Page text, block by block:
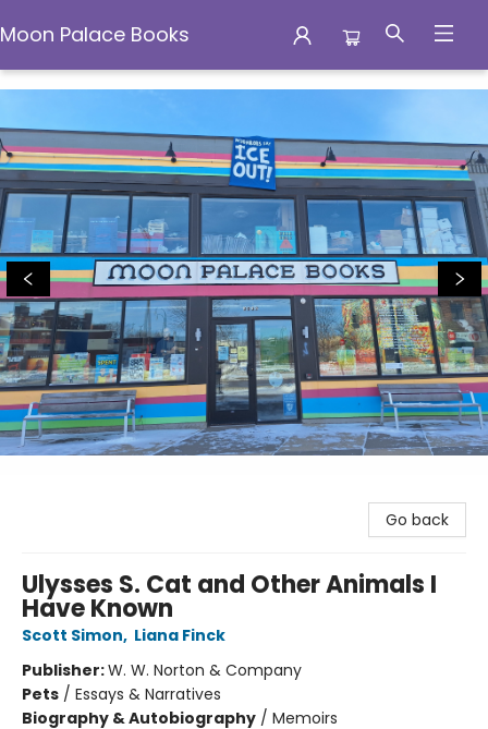
Moon Palace Books
Moon Palace Books
Go back
Ulysses S. Cat and Other Animals I
Have Known
Scott Simon, Liana Finck
Publisher:W. W. Norton & Company
Pets / Essays & Narratives
Biography & Autobiography / Memoirs